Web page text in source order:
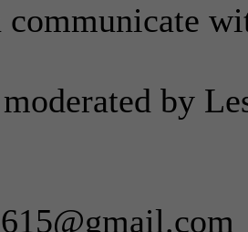
by